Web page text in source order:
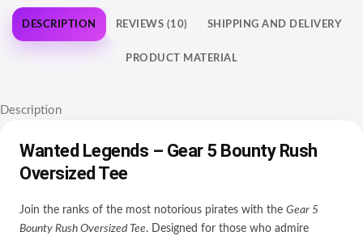
DESCRIPTION REVIEWS (10) SHIPPING AND DELIVERY
PRODUCT MATERIAL
Description
Wanted Legends – Gear 5 Bounty Rush
Oversized Tee
Join the ranks of the most notorious pirates with the Gear 5
Bounty Rush Oversized Tee. Designed for those who admire